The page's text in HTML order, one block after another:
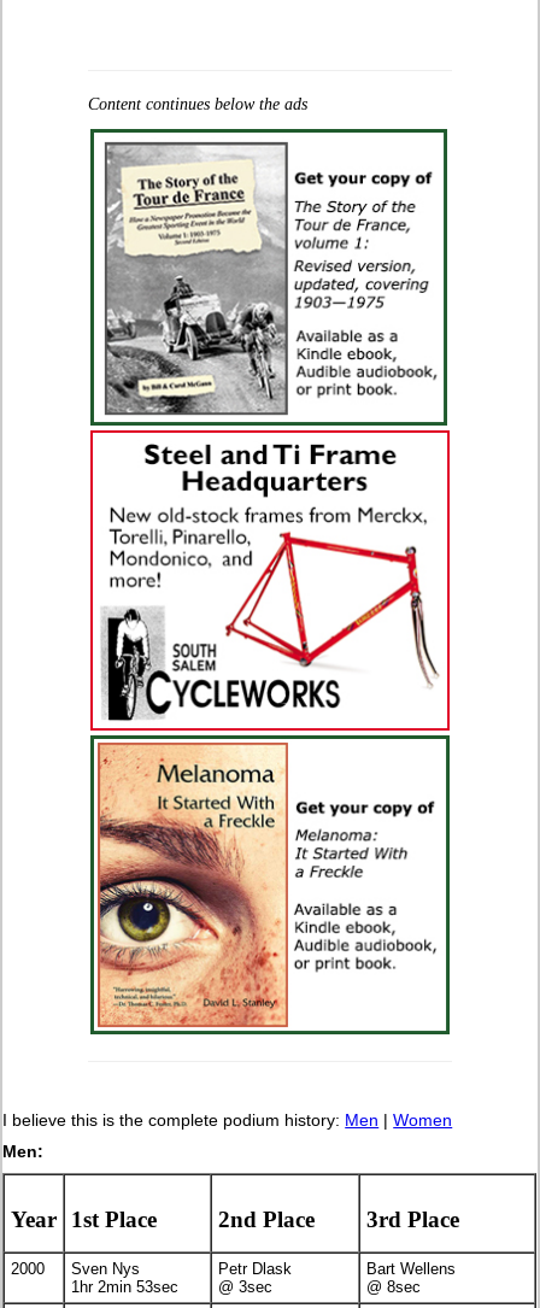
Content continues below the ads
I believe this is the complete podium history: Men |Women
Men:
Year 1st Place 2nd Place 3rd Place
2000
Sven Nys
1hr 2min 53sec
Petr Dlask
@ 3sec
Bart Wellens
@ 8sec